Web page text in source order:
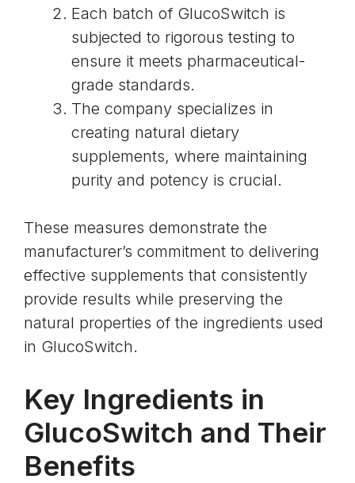
Each batch of GlucoSwitch is
subjected to rigorous testing to
ensure it meets pharmaceutical-
grade standards.
The company specializes in
creating natural dietary
supplements, where maintaining
purity and potency is crucial.
These measures demonstrate the
manufacturer’s commitment to delivering
effective supplements that consistently
provide results while preserving the
natural properties of the ingredients used
in GlucoSwitch.
Key Ingredients in
GlucoSwitch and Their
Benefits